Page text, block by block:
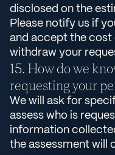
disclosed on the
Please notify us if
and accept the cost
withdraw your
How do we
requesting your
We will ask for
assess who is
information
the assessment will